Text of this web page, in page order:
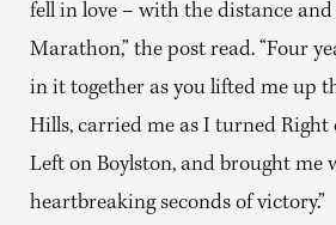
fell in love – with the distance
Marathon,” the post read. “Four
in it together as you lifted me up
Hills, carried me as I turned
Left on Boylston, and brought me
heartbreaking seconds of victory.”